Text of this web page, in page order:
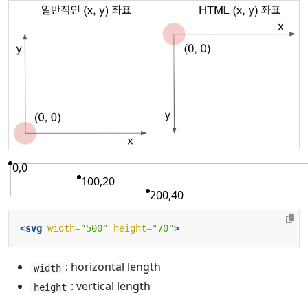
0,0
100,20
200,40
<svg width="500" height="70">
width : horizontal length
height : vertical length